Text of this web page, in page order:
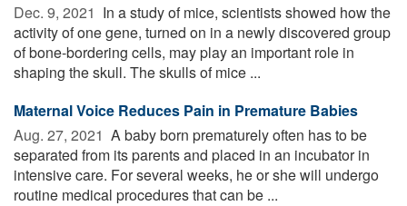
Dec. 9, 2021  In a study of mice, scientists showed how the
activity of one gene, turned on in a newly discovered group
of bone-bordering cells, may play an important role in
shaping the skull. The skulls of mice ...
Maternal Voice Reduces Pain in Premature Babies
Aug. 27, 2021  A baby born prematurely often has to be
separated from its parents and placed in an incubator in
intensive care. For several weeks, he or she will undergo
routine medical procedures that can be ...